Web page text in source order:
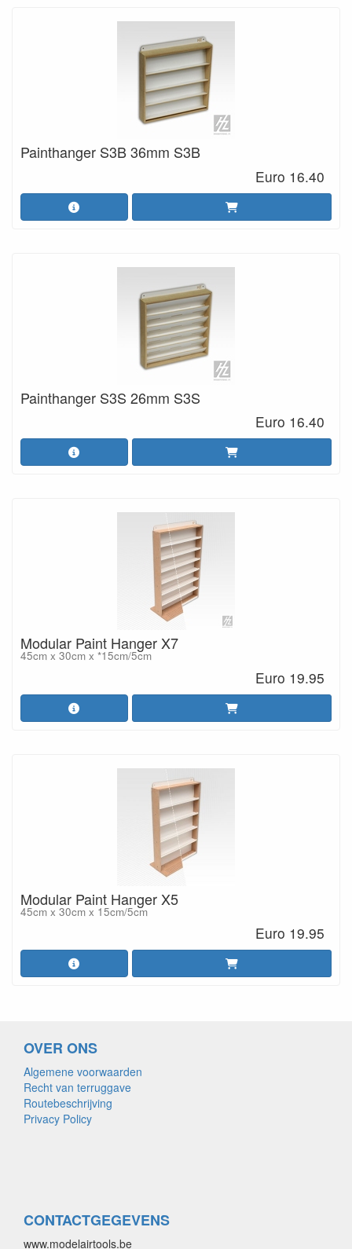
Painthanger S3B 36mm S3B
Euro 16.40
Painthanger S3S 26mm S3S
Euro 16.40
Modular Paint Hanger X7
45cm x 30cm x *15cm/5cm
Euro 19.95
Modular Paint Hanger X5
45cm x 30cm x 15cm/5cm
Euro 19.95
OVER ONS
Algemene voorwaarden
Recht van terruggave
Routebeschrijving
Privacy Policy
CONTACTGEGEVENS
www.modelairtools.be